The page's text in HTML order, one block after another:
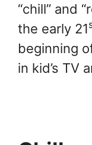
“chill” and
the early 21
beginning
in kid’s TV